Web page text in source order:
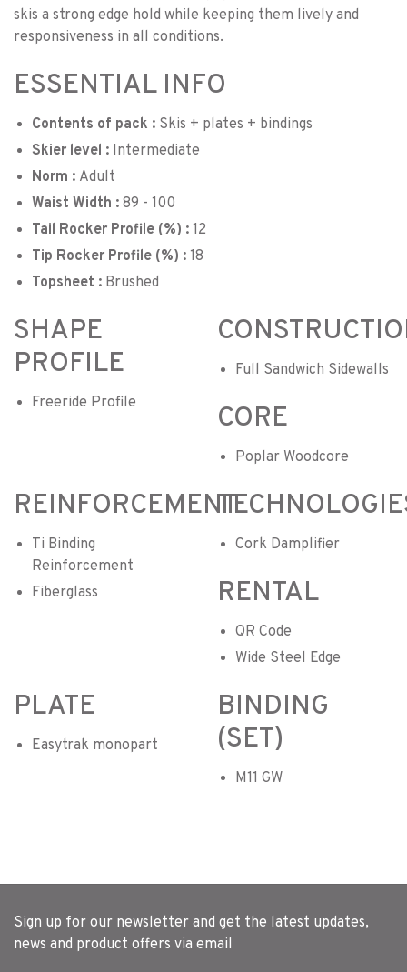
skis a strong edge hold while keeping them lively and
responsiveness in all conditions.
ESSENTIAL INFO
Contents of pack : Skis + plates + bindings
Skier level : Intermediate
Norm : Adult
Waist Width : 89 - 100
Tail Rocker Profile (%) : 12
Tip Rocker Profile (%) : 18
Topsheet : Brushed
SHAPE
PROFILE
Freeride Profile
Full Sandwich Sidewalls
CORE
Poplar Woodcore
REINFORCEMENT
Ti Binding
Reinforcement
Fiberglass
Cork Damplifier
RENTAL
QR Code
Wide Steel Edge
PLATE
Easytrak monopart
BINDING
(SET)
M11 GW
Sign up for our newsletter and get the latest updates,
news and product offers via email